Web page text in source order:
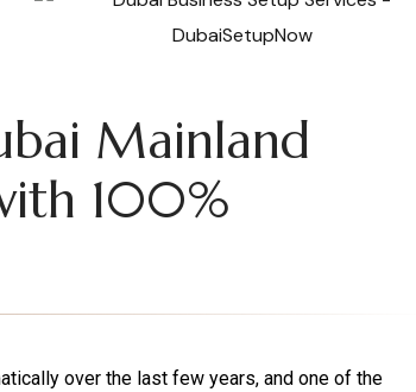
Mainland
100%
over the last few years, and one of the